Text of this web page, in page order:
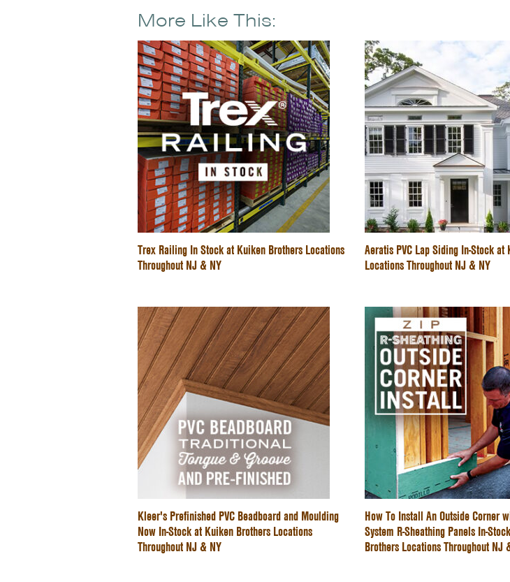
More Like This:
Trex Railing In Stock at Kuiken Brothers Locations
Throughout NJ & NY
Aeratis PVC Lap Siding In-Stock at
Locations Throughout NJ & NY
Kleer's Prefinished PVC Beadboard and Moulding
Now In-Stock at Kuiken Brothers Locations
Throughout NJ & NY
How To Install An Outside Corner
System R-Sheathing Panels In-
Brothers Locations Throughout NJ